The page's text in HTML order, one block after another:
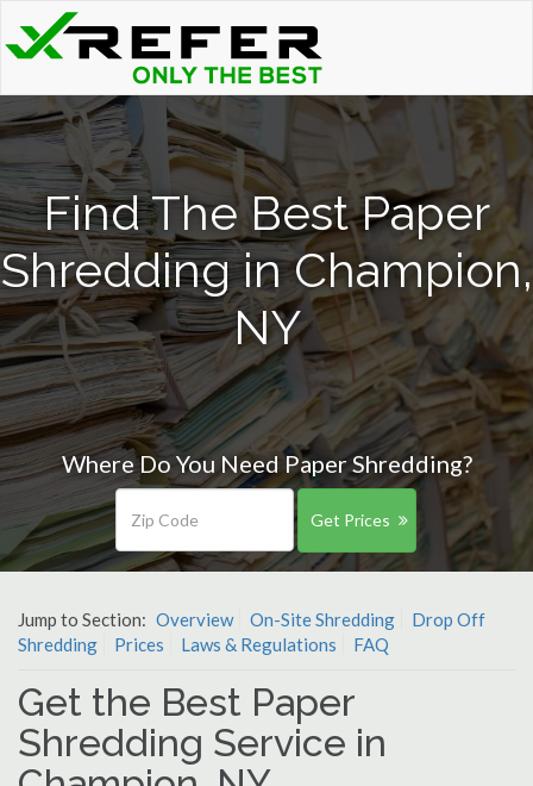
Find The Best Paper
Shredding in Champion,
NY
Where Do You Need Paper Shredding?
Get Prices
Jump to Section: Overview On-Site Shredding
Drop Off
Shredding
Prices Laws & Regulations FAQ
Get the Best Paper
Shredding Service in